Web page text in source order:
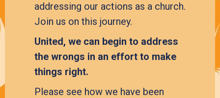
addressing our actions as a church.
Join us on this journey.
United, we can begin to address
the wrongs in an effort to make
things right.
Please see how we have been